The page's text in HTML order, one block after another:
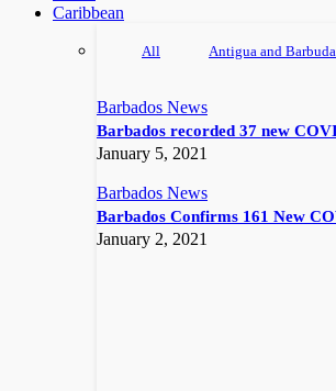
Caribbean
All Antigua and
Barbados News
Barbados recorded 37 new
January 5, 2021
Barbados News
Barbados Confirms 161 New
January 2, 2021